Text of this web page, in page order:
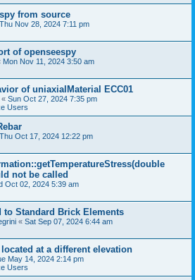
from source
Thu Nov 28, 2024 7:11 pm
of openseespy
Mon Nov 11, 2024 3:50 am
of uniaxialMaterial ECC01
« Sun Oct 27, 2024 7:35 pm
Users
Thu Oct 17, 2024 12:22 pm
not be called
Oct 02, 2024 5:39 am
to Standard Brick Elements
« Sat Sep 07, 2024 6:44 am
at a different elevation
May 14, 2024 2:14 pm
Users